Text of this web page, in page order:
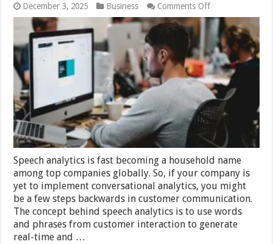
December 3, 2025 Business Comments Offon
Top
11
Features
of
Speech
Analytics
That
Enable
Business
Success
Speech analytics is fast becoming a household name
among top companies globally. So, if your company is
yet to implement conversational analytics, you might
be a few steps backwards in customer communication.
The concept behind speech analytics is to use words
and phrases from customer interaction to generate
real-time and …